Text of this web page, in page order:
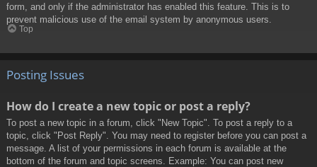
form, and only if the administrator has enabled this feature. This is to
prevent malicious use of the email system by anonymous users.
Top
Posting Issues
How do I create a new topic or post a reply?
To post a new topic in a forum, click "New Topic". To post a reply to a
topic, click "Post Reply". You may need to register before you can post a
message. A list of your permissions in each forum is available at the
bottom of the forum and topic screens. Example: You can post new